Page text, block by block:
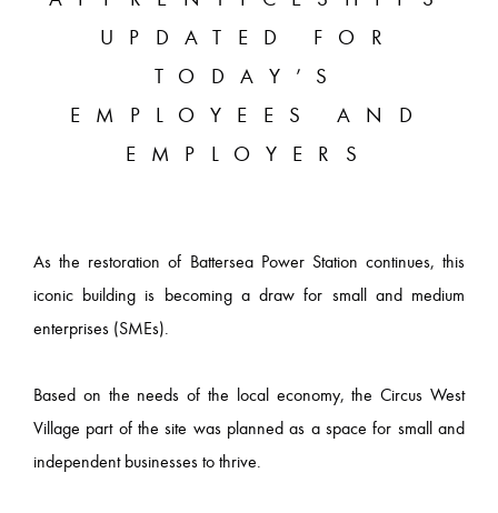
UPDATED FOR
TODAY’S
EMPLOYEES AND
EMPLOYERS
As the restoration of Battersea Power Station continues, this
iconic building is becoming a draw for small and medium
enterprises (SMEs).
Based on the needs of the local economy, the Circus West
Village part of the site was planned as a space for small and
independent businesses to thrive.